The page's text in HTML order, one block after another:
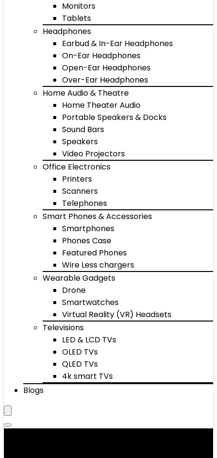
Monitors
Tablets
Headphones
Earbud & In-Ear Headphones
On-Ear Headphones
Open-Ear Headphones
Over-Ear Headphones
Home Audio & Theatre
Home Theater Audio
Portable Speakers & Docks
Sound Bars
Speakers
Video Projectors
Office Electronics
Printers
Scanners
Telephones
Smart Phones & Accessories
Smartphones
Phones Case
Featured Phones
Wire Less chargers
Wearable Gadgets
Drone
Smartwatches
Virtual Reality (VR) Headsets
Televisions
LED & LCD TVs
OLED TVs
QLED TVs
4k smart TVs
Blogs